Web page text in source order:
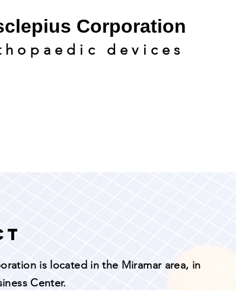
us Corporation
edic devic es
is located in the Miramar area, in
Center.